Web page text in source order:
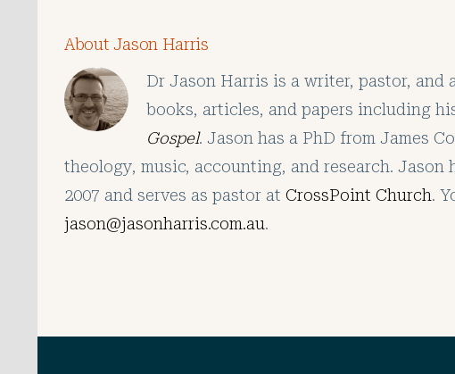
About Jason Harris
Dr Jason Harris is a writer, pastor, and
books, articles, and papers including
Gospel. Jason has a PhD from James
theology, music, accounting, and research. Jason
2007 and serves as pastor at CrossPoint Church.
jason@jasonharris.com.au.